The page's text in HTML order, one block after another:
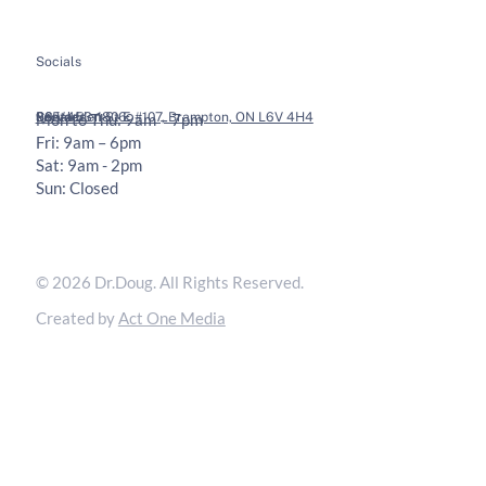
Socials
Legal
Contact
36 Vodden St E #107, Brampton, ON L6V 4H4
905-453-1806
Mon to Thu: 9am – 7pm
Fri: 9am – 6pm
Sat: 9am - 2pm
Sun: Closed
© 2026 Dr.Doug. All Rights Reserved.
Created byAct One Media